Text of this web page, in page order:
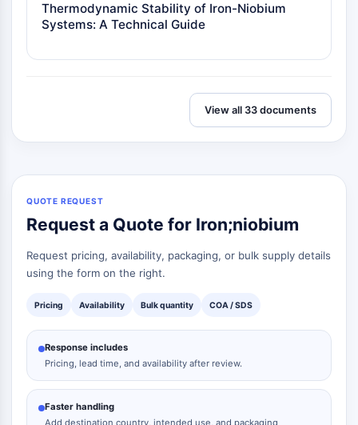
Thermodynamic Stability of Iron-Niobium
Systems: A Technical Guide
View all 33 documents
QUOTE REQUEST
Request a Quote for Iron;niobium
Request pricing, availability, packaging, or bulk supply details
using the form on the right.
Pricing Availability Bulk quantity COA / SDS
Response includes
Pricing, lead time, and availability after review.
Faster handling
Add destination country, intended use, and packaging